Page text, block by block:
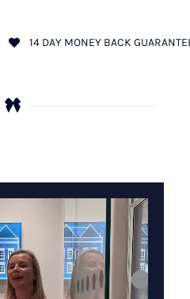
14 DAY MONEY BACK